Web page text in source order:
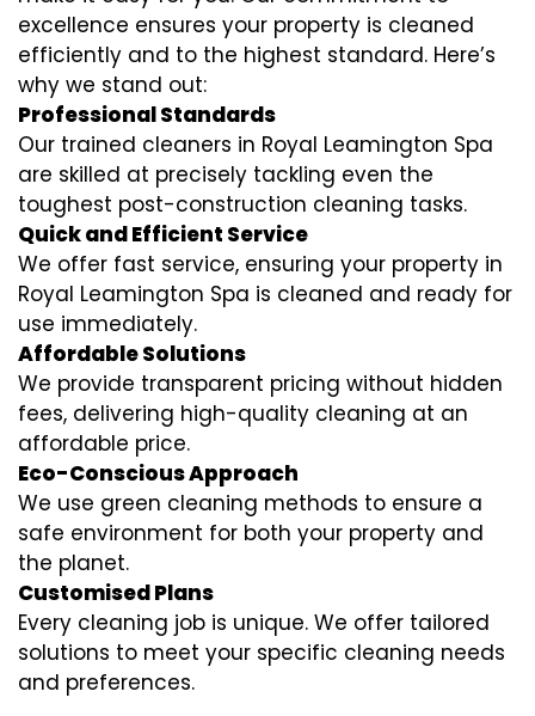
excellence ensures your property is cleaned
efficiently and to the highest standard. Here’s
why we stand out:
Professional Standards
Our trained cleaners in Royal Leamington Spa
are skilled at precisely tackling even the
toughest post-construction cleaning tasks.
Quick and Efficient Service
We offer fast service, ensuring your property in
Royal Leamington Spa is cleaned and ready for
use immediately.
Affordable Solutions
We provide transparent pricing without hidden
fees, delivering high-quality cleaning at an
affordable price.
Eco-Conscious Approach
We use green cleaning methods to ensure a
safe environment for both your property and
the planet.
Customised Plans
Every cleaning job is unique. We offer tailored
solutions to meet your specific cleaning needs
and preferences.